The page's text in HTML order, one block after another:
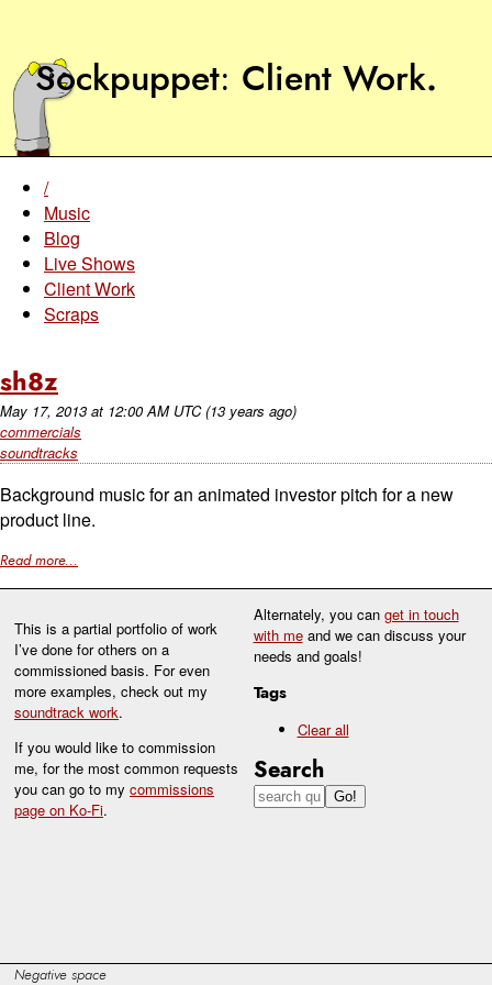
Sockpuppet Client Work.
This is a partial portfolio of work
I’ve done for others on a
commissioned basis. For even
more examples, check out my
soundtrack work.
If you would like to commission
me, for the most common requests
you can go to my commissions
page on Ko-Fi.
Alternately, you can get in touch
with meand we can discuss your
needs and goals!
Tags
Clear all
Search
/
Music
Blog
Live Shows
Client Work
Scraps
sh8z
May 17, 2013 at 12:00 AM UTC (13 years ago)
commercials
soundtracks
Background music for an animated investor pitch for a new
product line.
Read more...
Negative space